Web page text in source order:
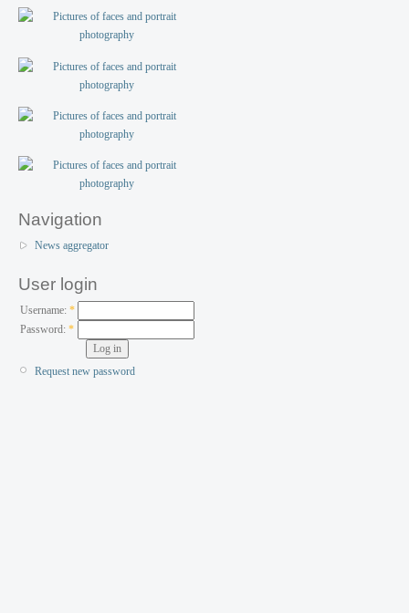
Navigation
News aggregator
User login
Username: *
Password:*
Request new password